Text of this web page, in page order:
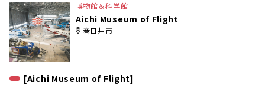
博物館＆科学館
Aichi Museum of Flight
春日井市
[Aichi Museum of Flight]